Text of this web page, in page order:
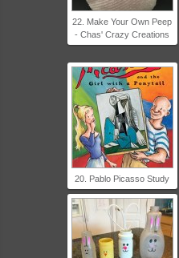
22. Make Your Own Peep
- Chas' Crazy Creations
20. Pablo Picasso Study